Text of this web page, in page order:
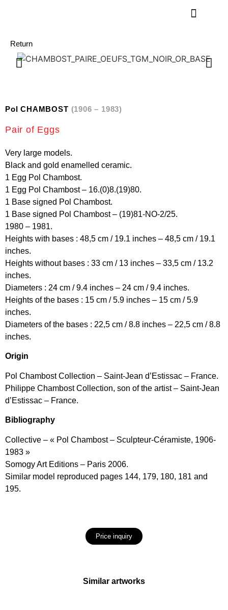
Return
Pol CHAMBOST (1906 – 1983)
Pair of Eggs
Very large models.
Black and gold enamelled ceramic.
1 Egg Pol Chambost.
1 Egg Pol Chambost – 16.(0)8.(19)80.
1 Base signed Pol Chambost.
1 Base signed Pol Chambost – (19)81-NO-2/25.
1980 – 1981.
Heights with bases : 48,5 cm / 19.1 inches – 48,5 cm / 19.1
inches.
Heights without bases : 33 cm / 13 inches – 33,5 cm / 13.2
inches.
Diameters : 24 cm / 9.4 inches – 24 cm / 9.4 inches.
Heights of the bases : 15 cm / 5.9 inches – 15 cm / 5.9
inches.
Diameters of the bases : 22,5 cm / 8.8 inches – 22,5 cm / 8.8
inches.
Origin
Pol Chambost Collection – Saint-Jean d’Estissac – France.
Philippe Chambost Collection, son of the artist – Saint-Jean
d’Estissac – France.
Bibliography
Collective – « Pol Chambost – Sculpteur-Céramiste, 1906-
1983 »
Somogy Art Editions – Paris 2006.
Similar model reproduced pages 144, 179, 180, 181 and
195.
Price inquiry
Similar artworks